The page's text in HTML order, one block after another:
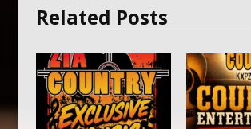
Related Posts